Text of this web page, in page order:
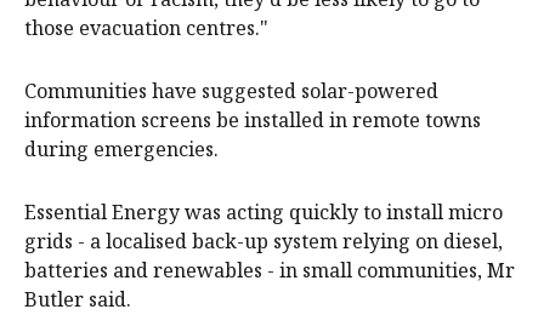
those evacuation centres."
Communities have suggested solar-powered
information screens be installed in remote towns
during emergencies.
Essential Energy was acting quickly to install micro
grids - a localised back-up system relying on diesel,
batteries and renewables - in small communities, Mr
Butler said.